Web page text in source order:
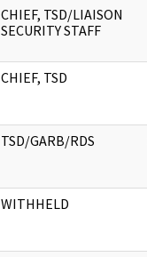
CHIEF, TSD/LIAISON
SECURITY STAFF
CHIEF, TSD
TSD/GARB/RDS
WITHHELD